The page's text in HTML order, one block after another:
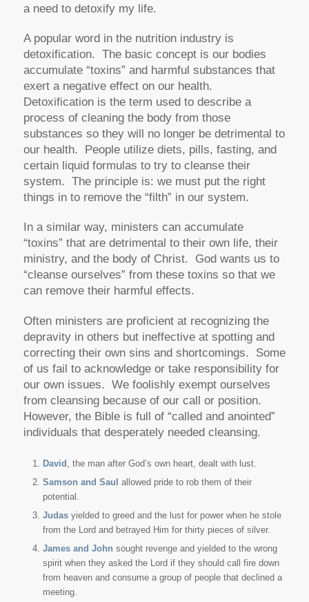
a need to detoxify my life.
A popular word in the nutrition industry is
detoxification. The basic concept is our bodies
accumulate “toxins” and harmful substances that
exert a negative effect on our health.
Detoxification is the term used to describe a
process of cleaning the body from those
substances so they will no longer be detrimental to
our health. People utilize diets, pills, fasting, and
certain liquid formulas to try to cleanse their
system. The principle is: we must put the right
things in to remove the “filth” in our system.
In a similar way, ministers can accumulate
“toxins” that are detrimental to their own life, their
ministry, and the body of Christ. God wants us to
“cleanse ourselves” from these toxins so that we
can remove their harmful effects.
Often ministers are proficient at recognizing the
depravity in others but ineffective at spotting and
correcting their own sins and shortcomings. Some
of us fail to acknowledge or take responsibility for
our own issues. We foolishly exempt ourselves
from cleansing because of our call or position.
However, the Bible is full of “called and anointed”
individuals that desperately needed cleansing.
David , the man after God’s own heart, dealt with lust.
Samson and Saul allowed pride to rob them of their
potential.
Judasyielded to greed and the lust for power when he stole
from the Lord and betrayed Him for thirty pieces of silver.
James and John sought revenge and yielded to the wrong
spirit when they asked the Lord if they should call fire down
from heaven and consume a group of people that declined a
meeting.